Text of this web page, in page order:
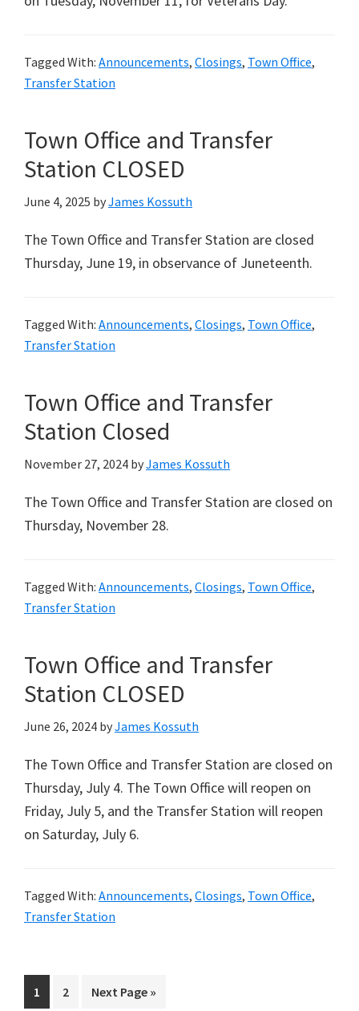
Tagged With: Announcements, Closings, Town Office,
Transfer Station
Town Office and Transfer
Station CLOSED
June 4, 2025 byJames Kossuth
The Town Office and Transfer Station are closed
Thursday, June 19, in observance of Juneteenth.
Tagged With: Announcements, Closings, Town Office,
Transfer Station
Town Office and Transfer
Station Closed
November 27, 2024 byJames Kossuth
The Town Office and Transfer Station are closed on
Thursday, November 28.
Tagged With: Announcements, Closings, Town Office,
Transfer Station
Town Office and Transfer
Station CLOSED
June 26, 2024 byJames Kossuth
The Town Office and Transfer Station are closed on
Thursday, July 4. The Town Office will reopen on
Friday, July 5, and the Transfer Station will reopen
on Saturday, July 6.
Tagged With: Announcements, Closings, Town Office,
Transfer Station
Page
1 Page
2
Go
Next Page »